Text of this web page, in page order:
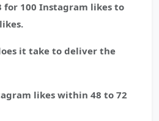
for 100 Instagram likes to
it take to deliver the
likes within 48 to 72